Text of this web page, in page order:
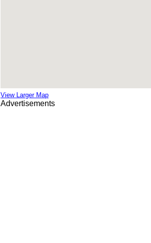
View Larger Map
Advertisements